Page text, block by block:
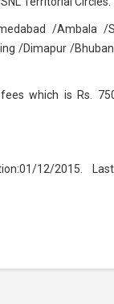
/Ambala
/Dimapur /
which is Rs.
12/2015.